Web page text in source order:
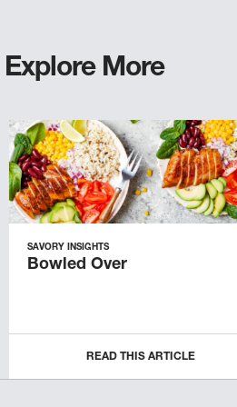
Explore More
SAVORY INSIGHTS
Bowled Over
READ THIS ARTICLE